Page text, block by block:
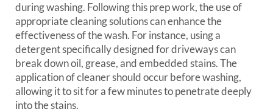
during washing. Following this prep work, the use of
appropriate cleaning solutions can enhance the
effectiveness of the wash. For instance, using a
detergent specifically designed for driveways can
break down oil, grease, and embedded stains. The
application of cleaner should occur before washing,
allowing it to sit for a few minutes to penetrate deeply
into the stains.